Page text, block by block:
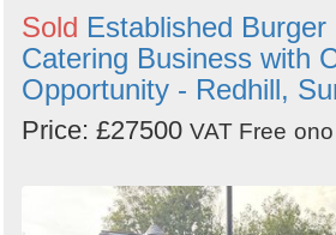
Sold Established
Catering Business with
Opportunity - Redhill,
Price: £27500 VAT Free ono